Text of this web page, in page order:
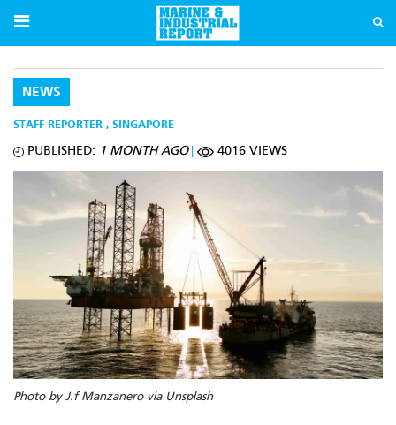
NEWS
STAFF REPORTER , SINGAPORE
PUBLISHED: 1 MONTH AGO 4016 VIEWS
Photo by J.f Manzanero via Unsplash